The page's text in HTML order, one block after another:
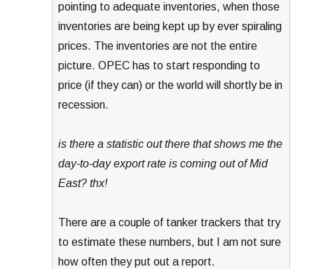
pointing to adequate inventories, when those
inventories are being kept up by ever spiraling
prices. The inventories are not the entire
picture. OPEC has to start responding to
price (if they can) or the world will shortly be in
recession.
is there a statistic out there that shows me the
day-to-day export rate is coming out of Mid
East? thx!
There are a couple of tanker trackers that try
to estimate these numbers, but I am not sure
how often they put out a report.